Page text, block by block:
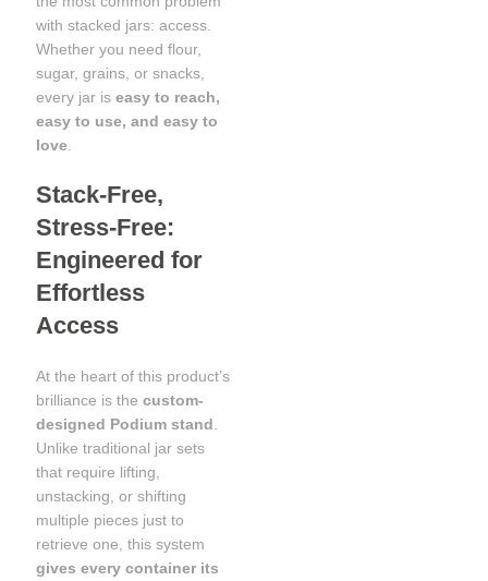
with stacked jars: access.
Whether you need flour,
sugar, grains, or snacks,
every jar iseasy to reach,
easy to use, and easy to
love
Stack-Free,
Stress-Free:
Engineered for
Effortless
Access
At the heart of this product’s
brilliance is thecustom-
designed Podium stand
Unlike traditional jar sets
that require lifting,
unstacking, or shifting
multiple pieces just to
retrieve one, this system
gives every container its